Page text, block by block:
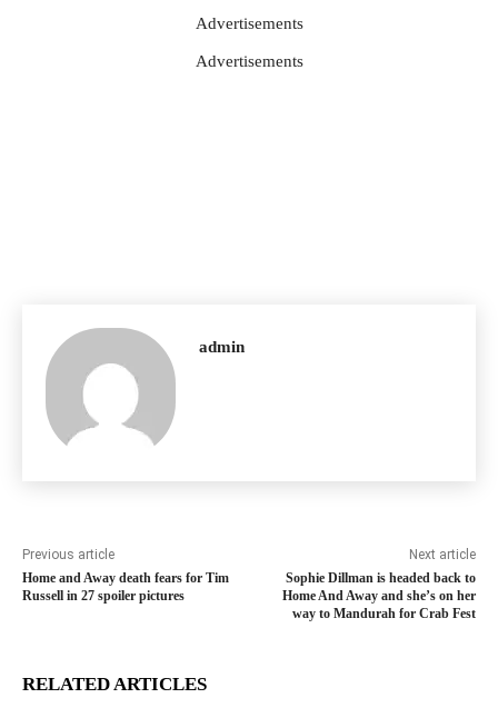
Advertisements
Advertisements
admin
Previous article
Home and Away death fears for Tim
Russell in 27 spoiler pictures
Next article
Sophie Dillman is headed back to
Home And Away and she’s on her
way to Mandurah for Crab Fest
RELATED ARTICLES